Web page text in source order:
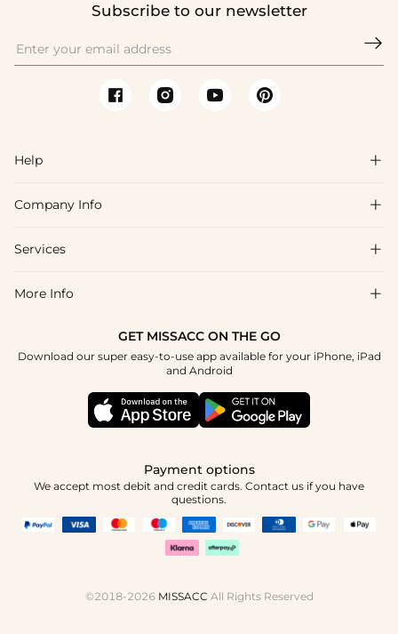
Subscribe to our newsletter

Help 
FAQs
Shipping & Delivery
How To Choose
Company Info 
About Us
Blog
Terms & Conditions
Services 
Affiliate
Student & Graduate Discount
Healthcare Discount
More Info 
GET MISSACC ON THE GO
Download our super easy-to-use app available for your iPhone, iPad
and Android
Payment options
We accept most debit and credit cards. Contact us if you have
questions.
©2018-2026 MISSACC All Rights Reserved